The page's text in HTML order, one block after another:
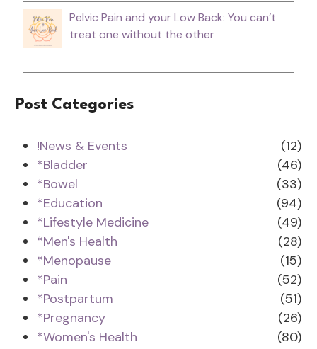
Pelvic Pain and your Low Back: You can’t
treat one without the other
Post Categories
!News & Events
(12)
*Bladder
(46)
*Bowel
(33)
*Education
(94)
*Lifestyle Medicine
(49)
*Men's Health
(28)
*Menopause
(15)
*Pain
(52)
*Postpartum
(51)
*Pregnancy
(26)
*Women's Health
(80)